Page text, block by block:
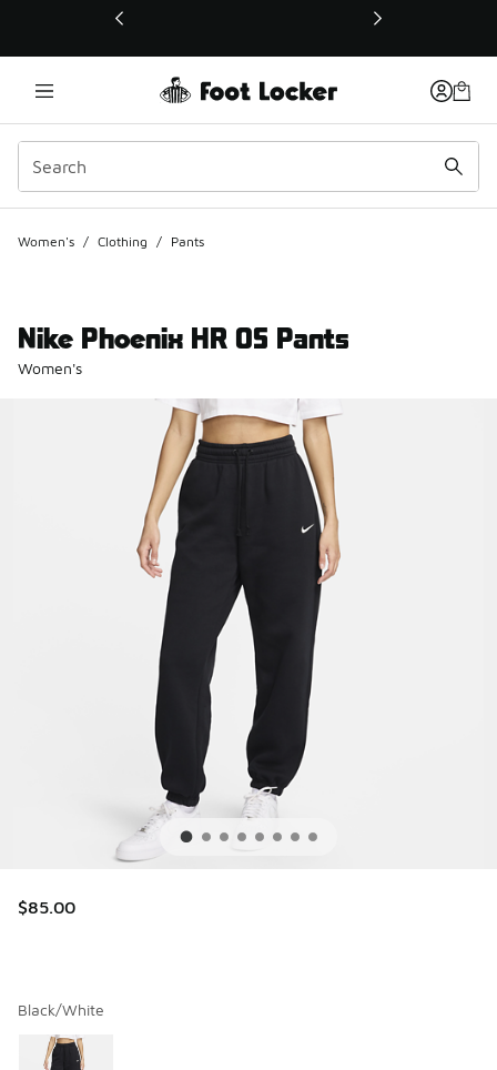
This link will open in a new window
Women's / Clothing / Pants
Nike Phoenix HR OS Pants
Women's
$85.00
Black/White
Page 1 of 1 displaying 1 to 1 of 1 colors
Please select a style